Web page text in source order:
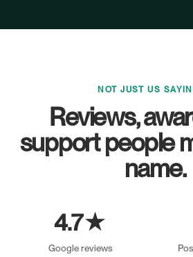
NOT JUST US
Reviews,
support people
name.
4.7★
Google reviews